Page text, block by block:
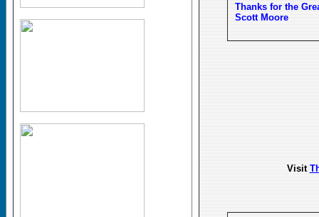
Thanks for the
Scott Moore
Visit